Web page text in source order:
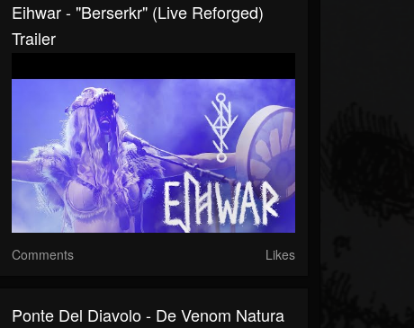
Eihwar - "Berserkr" (Live Reforged)
Trailer
Comments Likes
Ponte Del Diavolo - De Venom Natura